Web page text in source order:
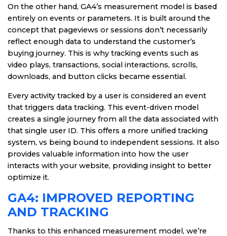
On the other hand, GA4’s measurement model is based
entirely on events or parameters. It is built around the
concept that pageviews or sessions don’t necessarily
reflect enough data to understand the customer’s
buying journey. This is why tracking events such as
video plays, transactions, social interactions, scrolls,
downloads, and button clicks became essential.
Every activity tracked by a user is considered an event
that triggers data tracking. This event-driven model
creates a single journey from all the data associated with
that single user ID. This offers a more unified tracking
system, vs being bound to independent sessions. It also
provides valuable information into how the user
interacts with your website, providing insight to better
optimize it.
GA4: IMPROVED REPORTING
AND TRACKING
Thanks to this enhanced measurement model, we’re